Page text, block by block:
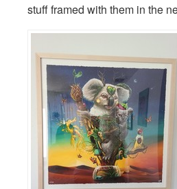
stuff framed with them in the